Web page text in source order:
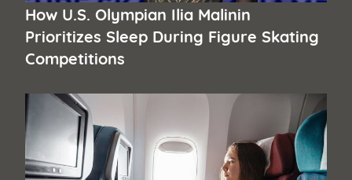
How U.S. Olympian Ilia Malinin
Prioritizes Sleep During Figure Skating
Competitions